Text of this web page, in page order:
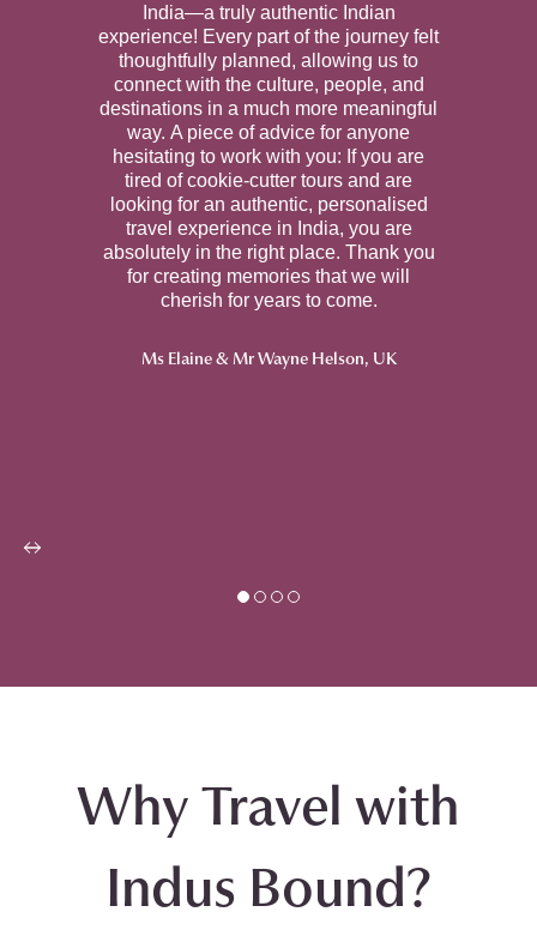
India—a truly authentic Indian
experience! Every part of the journey felt
thoughtfully planned, allowing us to
connect with the culture, people, and
destinations in a much more meaningful
way. A piece of advice for anyone
hesitating to work with you: If you are
tired of cookie-cutter tours and are
looking for an authentic, personalised
travel experience in India, you are
absolutely in the right place. Thank you
for creating memories that we will
cherish for years to come.
Ms Elaine & Mr Wayne Helson, UK
Why Travel with
Indus Bound?